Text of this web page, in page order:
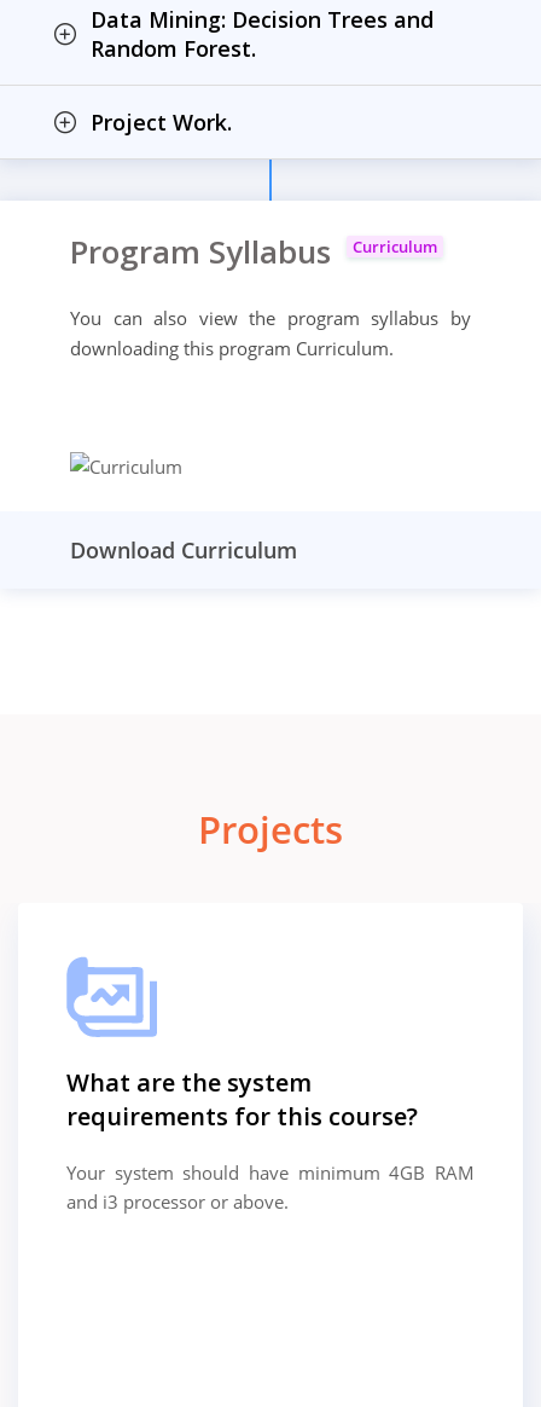
Data Mining: Decision Trees and
Random Forest.
Project Work.
Program Syllabus Curriculum
You can also view the program syllabus by
downloading this program Curriculum.
Download Curriculum
Projects
What are the system
requirements for this course?
Your system should have minimum 4GB RAM
and i3 processor or above.